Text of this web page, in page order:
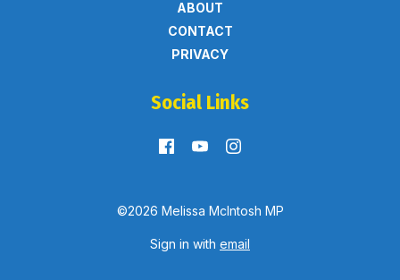
ABOUT
CONTACT
PRIVACY
Social Links
©2026 Melissa McIntosh MP
Sign in with email